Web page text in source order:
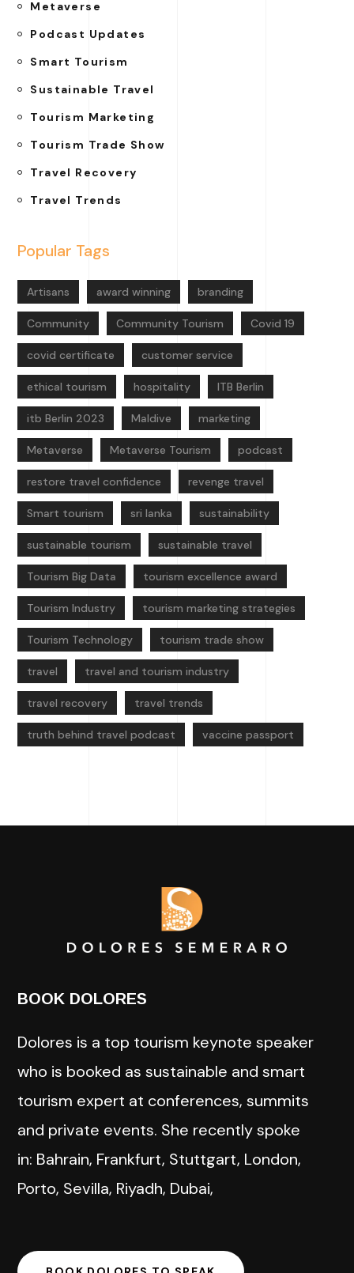
Metaverse
Podcast Updates
Smart Tourism
Sustainable Travel
Tourism Marketing
Tourism Trade Show
Travel Recovery
Travel Trends
Popular Tags
Artisans award winning branding
Community Community Tourism Covid 19
covid certificate customer service
ethical tourism hospitality ITB Berlin
itb Berlin 2023 Maldive marketing
Metaverse Metaverse Tourism podcast
restore travel confidence revenge travel
Smart tourism sri lanka sustainability
sustainable tourism sustainable travel
Tourism Big Data tourism excellence award
Tourism Industry tourism marketing strategies
Tourism Technology tourism trade show
travel travel and tourism industry
travel recovery travel trends
truth behind travel podcast vaccine passport
BOOK DOLORES
Dolores is a top tourism keynote speaker
who is booked as sustainable and smart
tourism expert at conferences, summits
and private events. She recently spoke
in: Bahrain, Frankfurt, Stuttgart, London,
Porto, Sevilla, Riyadh, Dubai,